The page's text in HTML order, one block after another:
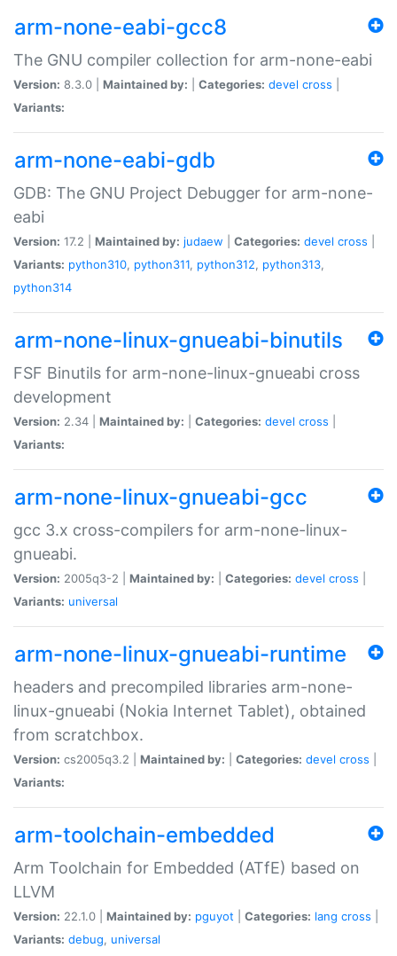
arm-none-eabi-gcc8
The GNU compiler collection for arm-none-eabi
Version: 8.3.0 | Maintained by: Categories: devel cross
Variants:
arm-none-eabi-gdb
GDB: The GNU Project Debugger for arm-none-
eabi
Version: 17.2 | Maintained by: judaew Categories: devel cross
Variants: python310, python311, python312, python313,
python314
arm-none-linux-gnueabi-binutils
FSF Binutils for arm-none-linux-gnueabi cross
development
Version: 2.34 | Maintained by: Categories: devel cross
Variants:
arm-none-linux-gnueabi-gcc
gcc 3.x cross-compilers for arm-none-linux-
gnueabi.
Version: 2005q3-2 | Maintained by: Categories: devel cross
Variants: universal
arm-none-linux-gnueabi-runtime
headers and precompiled libraries arm-none-
linux-gnueabi (Nokia Internet Tablet), obtained
from scratchbox.
Version: cs2005q3.2 | Maintained by: Categories: devel cross
Variants:
arm-toolchain-embedded
Arm Toolchain for Embedded (ATfE) based on
LLVM
Version: 22.1.0 | Maintained by: pguyot Categories: lang cross
Variants: debug, universal